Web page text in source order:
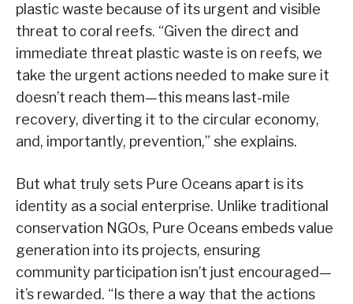
plastic waste because of its urgent and visible
threat to coral reefs. “Given the direct and
immediate threat plastic waste is on reefs, we
take the urgent actions needed to make sure it
doesn’t reach them—this means last-mile
recovery, diverting it to the circular economy,
and, importantly, prevention,” she explains.
But what truly sets Pure Oceans apart is its
identity as a social enterprise. Unlike traditional
conservation NGOs, Pure Oceans embeds value
generation into its projects, ensuring
community participation isn’t just encouraged—
it’s rewarded. “Is there a way that the actions